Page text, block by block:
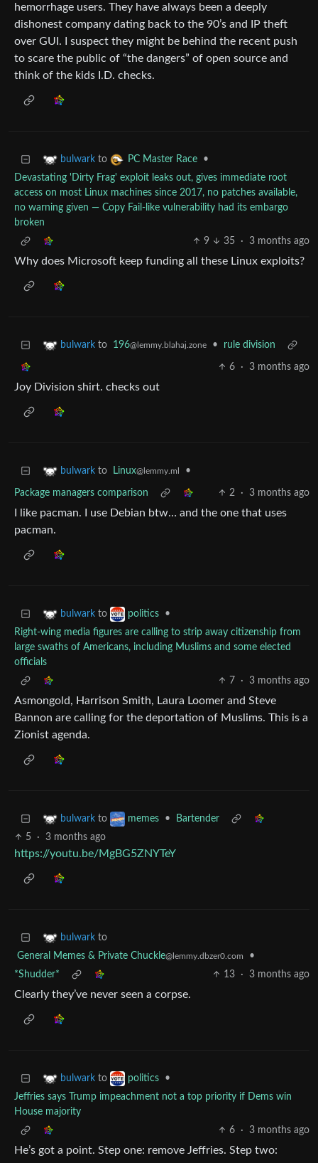
hemorrhage users. They have always been a deeply
dishonest company dating back to the 90’s and IP theft
over GUI. I suspect they might be behind the recent push
to scare the public of “the dangers” of open source and
think of the kids I.D. checks.
bulwark to PC Master Race
•
Devastating 'Dirty Frag' exploit leaks out, gives immediate root
access on most Linux machines since 2017, no patches available,
no warning given — Copy Fail-like vulnerability had its embargo
broken
9
35 · 3 months ago
Why does Microsoft keep funding all these Linux exploits?
bulwark to 196@lemmy.blahaj.zone • rule division
6 · 3 months ago
Joy Division shirt. checks out
bulwark to Linux@lemmy.ml •
Package managers comparison 2 · 3 months ago
I like pacman. I use Debian btw… and the one that uses
pacman.
bulwark to politics
•
Right-wing media figures are calling to strip away citizenship from
large swaths of Americans, including Muslims and some elected
officials
7
· 3 months ago
Asmongold, Harrison Smith, Laura Loomer and Steve
Bannon are calling for the deportation of Muslims. This is a
Zionist agenda.
bulwark to memes •
Bartender
5
· 3 months ago
https://youtu.be/MgBG5ZNYTeY
bulwark to
General Memes & Private Chuckle@lemmy.dbzer0.com
•
*Shudder*
13 · 3 months ago
Clearly they’ve never seen a corpse.
bulwark to politics
•
Jeffries says Trump impeachment not a top priority if Dems win
House majority
6
· 3 months ago
He’s got a point. Step one: remove Jeffries. Step two: